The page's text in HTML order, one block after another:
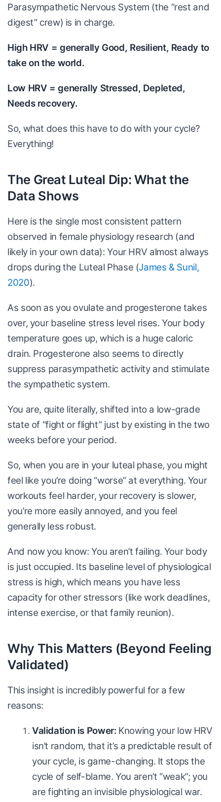
Parasympathetic Nervous System (the “rest and
digest” crew) is in charge.
High HRV = generally Good, Resilient, Ready to
take on the world.
Low HRV = generally Stressed, Depleted,
Needs recovery.
So, what does this have to do with your cycle?
Everything!
The Great Luteal Dip: What the
Data Shows
Here is the single most consistent pattern
observed in female physiology research (and
likely in your own data): Your HRV almost always
drops during the Luteal Phase (James & Sunil,
2020).
As soon as you ovulate and progesterone takes
over, your baseline stress level rises. Your body
temperature goes up, which is a huge caloric
drain. Progesterone also seems to directly
suppress parasympathetic activity and stimulate
the sympathetic system.
You are, quite literally, shifted into a low-grade
state of “fight or flight” just by existing in the two
weeks before your period.
So, when you are in your luteal phase, you might
feel like you’re doing “worse” at everything. Your
workouts feel harder, your recovery is slower,
you’re more easily annoyed, and you feel
generally less robust.
And now you know: You aren’t failing. Your body
is just occupied. Its baseline level of physiological
stress is high, which means you have less
capacity for other stressors (like work deadlines,
intense exercise, or that family reunion).
Why This Matters (Beyond Feeling
Validated)
This insight is incredibly powerful for a few
reasons:
Validation is Power: Knowing your low HRV
isn’t random, that it’s a predictable result of
your cycle, is game-changing. It stops the
cycle of self-blame. You aren’t “weak”; you
are fighting an invisible physiological war.